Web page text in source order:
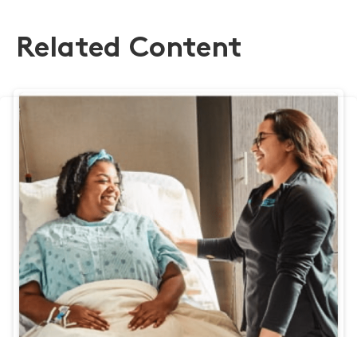
Related Content